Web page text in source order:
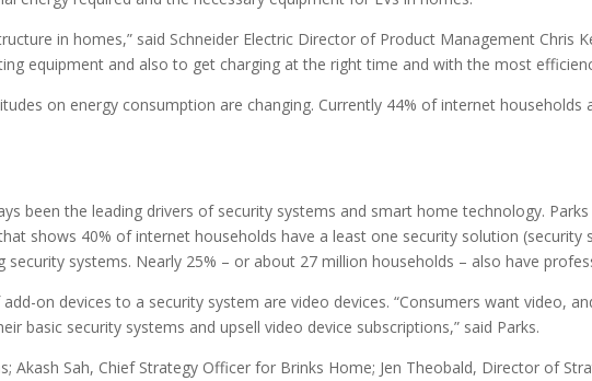
in homes,” said Schneider Electric Director of Product Management Chris
equipment and also to get charging at the right time and with the most
on energy consumption are changing. Currently 44% of internet households
been the leading drivers of security systems and smart home technology.
shows 40% of internet households have a least one security solution
systems. Nearly 25% – or about 27 million households – also have
on devices to a security system are video devices. “Consumers want video,
basic security systems and upsell video device subscriptions,” said Parks.
Akash Sah, Chief Strategy Officer for Brinks Home; Jen Theobald, Director of